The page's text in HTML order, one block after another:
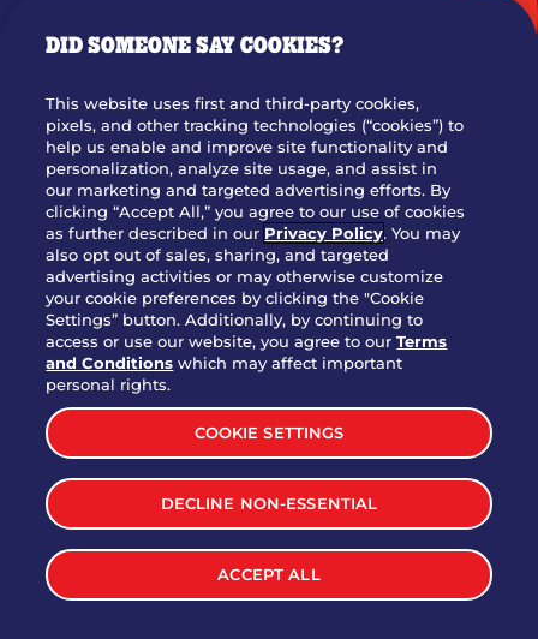
OUR STORY
WHO WE ARE
JOIN OUR TEAM
FRANCHISING
NUTRITION INFO
SITE FEEDBACK
GET IN TOUCH
Download Our App For Rewards
TERMS & CONDITIONS
WEB ACCESSIBILITY
PRIVACY POLICY
DID SOMEONE SAY COOKIES?
This website uses first and third-party cookies,
pixels, and other tracking technologies (“cookies”) to
help us enable and improve site functionality and
personalization, analyze site usage, and assist in
our marketing and targeted advertising efforts. By
clicking “Accept All,” you agree to our use of cookies
as further described in our Privacy Policy. You may
also opt out of sales, sharing, and targeted
advertising activities or may otherwise customize
your cookie preferences by clicking the "Cookie
Settings” button. Additionally, by continuing to
access or use our website, you agree to ourTerms
and Conditions which may affect important
personal rights.
COOKIE SETTINGS
DECLINE NON-ESSENTIAL
ACCEPT ALL